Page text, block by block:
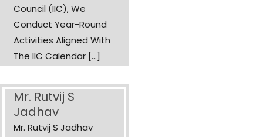
Council (IIC), We
Conduct Year-Round
Activities Aligned With
The IIC Calendar [...]
Mr. Rutvij S
Jadhav
Mr. Rutvij S Jadhav